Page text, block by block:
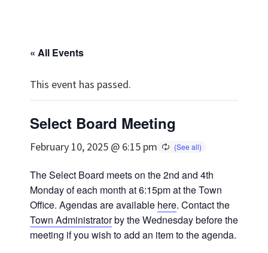
« All Events
This event has passed.
Select Board Meeting
February 10, 2025 @ 6:15 pm
The Select Board meets on the 2nd and 4th
Monday of each month at 6:15pm at the Town
Office. Agendas are available here. Contact the
Town Administratorby the Wednesday before the
meeting if you wish to add an item to the agenda.